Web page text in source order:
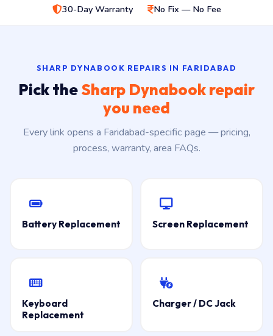
30-Day Warranty
No Fix — No Fee
SHARP DYNABOOK REPAIRS IN FARIDABAD
Pick theSharp Dynabook repair
you need
Every link opens a Faridabad-specific page — pricing,
process, warranty, area FAQs.
Battery Replacement Screen Replacement
Keyboard
Replacement
Charger / DC Jack